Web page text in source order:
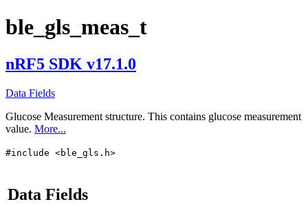
ble_gls_meas_t
nRF5 SDK v17.1.0
Data Fields
Glucose Measurement structure. This contains glucose measurement
value. More...
#include <ble_gls.h>
Data Fields